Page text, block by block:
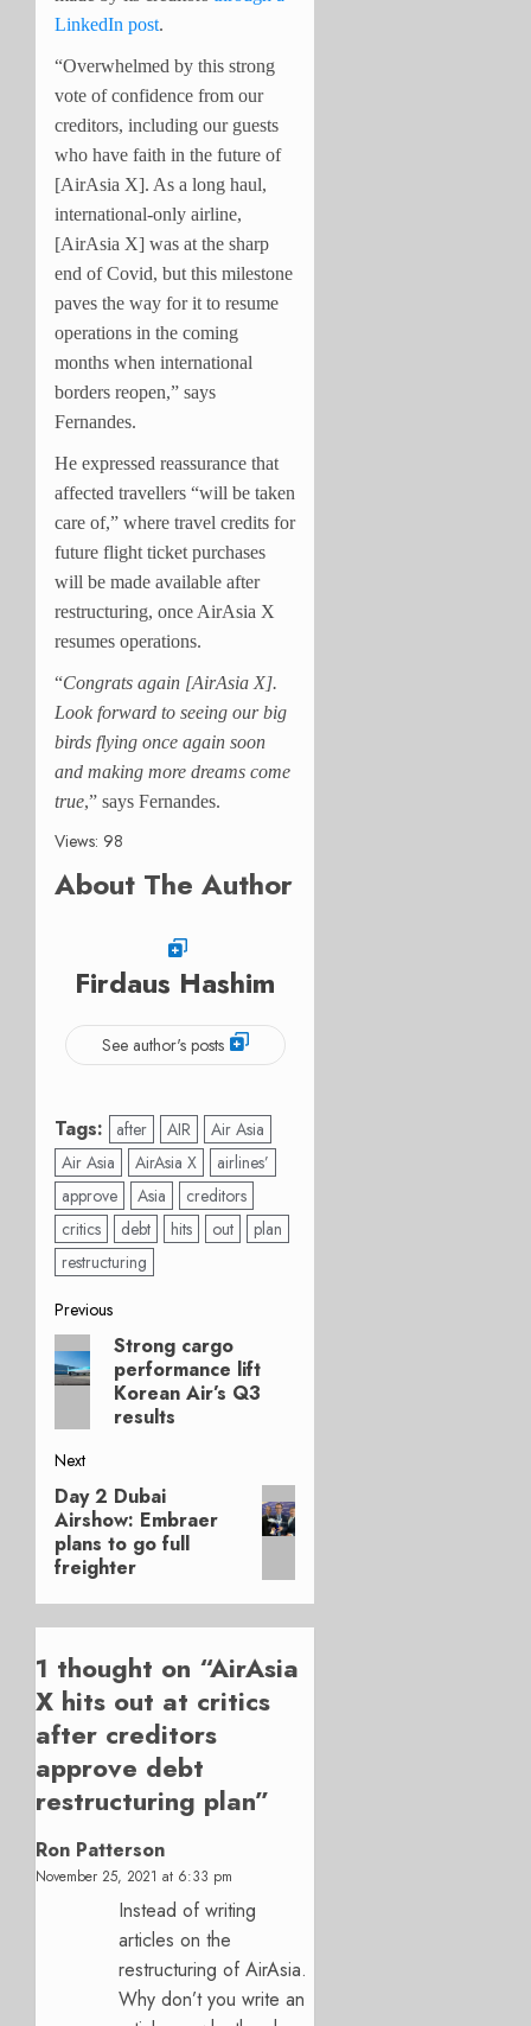
LinkedIn post.
“Overwhelmed by this strong
vote of confidence from our
creditors, including our guests
who have faith in the future of
[AirAsia X]. As a long haul,
international-only airline,
[AirAsia X] was at the sharp
end of Covid, but this milestone
paves the way for it to resume
operations in the coming
months when international
borders reopen,” says
Fernandes.
He expressed reassurance that
affected travellers “will be taken
care of,” where travel credits for
future flight ticket purchases
will be made available after
restructuring, once AirAsia X
resumes operations.
“Congrats again [AirAsia X].
Look forward to seeing our big
birds flying once again soon
and making more dreams come
true,” says Fernandes.
Views: 98
About The Author
Firdaus Hashim
See author's posts
Tags: after AIR
Air Asia
Air Asia
AirAsia X
airlines’
approve
Asia
creditors
critics
debt hits out
plan
restructuring
Post
navigation
Previous
Previous
post:
Strong cargo
performance lift
Korean Air’s Q3
results
Next
Next
post:
Day 2 Dubai
Airshow: Embraer
plans to go full
freighter
1 thought on “AirAsia
X hits out at critics
after creditors
approve debt
restructuring plan”
Ron Patterson
November 25, 2021 at 6:33 pm
Instead of writing
articles on the
restructuring of AirAsia.
Why don’t you write an